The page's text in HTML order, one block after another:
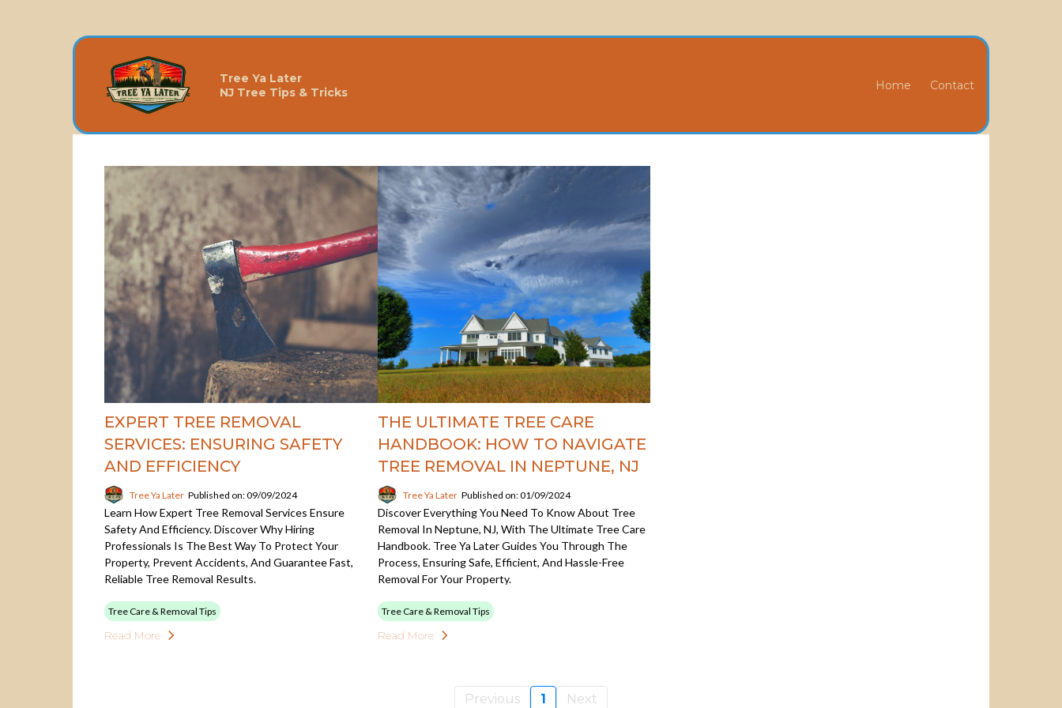
Tree Ya Later
NJ Tree Tips & Tricks
Home Contact
EXPERT TREE REMOVAL
SERVICES: ENSURING SAFETY
AND EFFICIENCY
Tree Ya Later Published on: 09/09/2024
Learn How Expert Tree Removal Services Ensure
Safety And Efficiency. Discover Why Hiring
Professionals Is The Best Way To Protect Your
Property, Prevent Accidents, And Guarantee Fast,
Reliable Tree Removal Results.
Tree Care & Removal Tips
Read More
THE ULTIMATE TREE CARE
HANDBOOK: HOW TO NAVIGATE
TREE REMOVAL IN NEPTUNE, NJ
Tree Ya Later Published on: 01/09/2024
Discover Everything You Need To Know About Tree
Removal In Neptune, NJ, With The Ultimate Tree Care
Handbook. Tree Ya Later Guides You Through The
Process, Ensuring Safe, Efficient, And Hassle-Free
Removal For Your Property.
Tree Care & Removal Tips
Read More
Previous 1 Next